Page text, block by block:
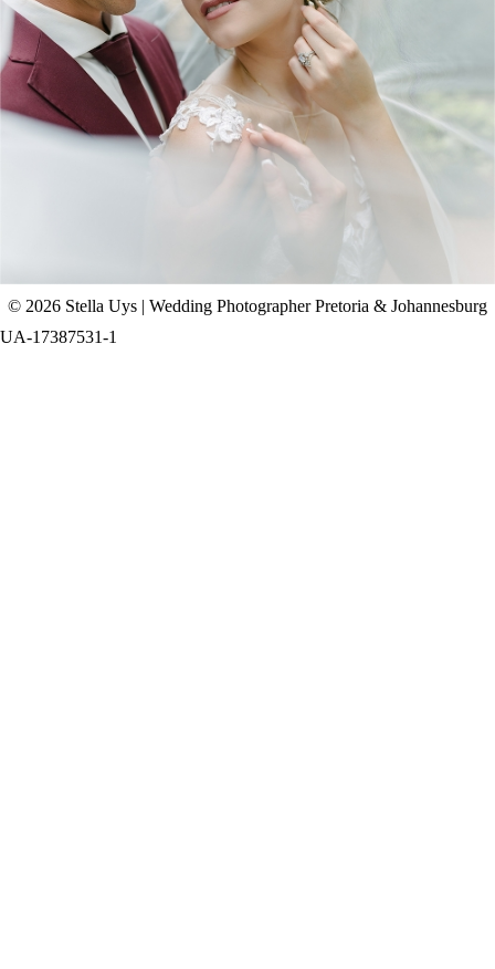
CHAD & CELINE | BELL & BLOSSOM
WEDDING
+ OPEN NOW
© 2026 Stella Uys | Wedding Photographer Pretoria & Johannesburg
UA-17387531-1